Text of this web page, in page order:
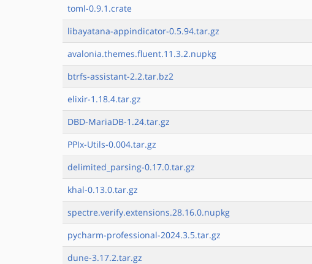
toml-0.9.1.crate
libayatana-appindicator-0.5.94.tar.gz
avalonia.themes.fluent.11.3.2.nupkg
btrfs-assistant-2.2.tar.bz2
elixir-1.18.4.tar.gz
DBD-MariaDB-1.24.tar.gz
PPIx-Utils-0.004.tar.gz
delimited_parsing-0.17.0.tar.gz
khal-0.13.0.tar.gz
spectre.verify.extensions.28.16.0.nupkg
pycharm-professional-2024.3.5.tar.gz
dune-3.17.2.tar.gz